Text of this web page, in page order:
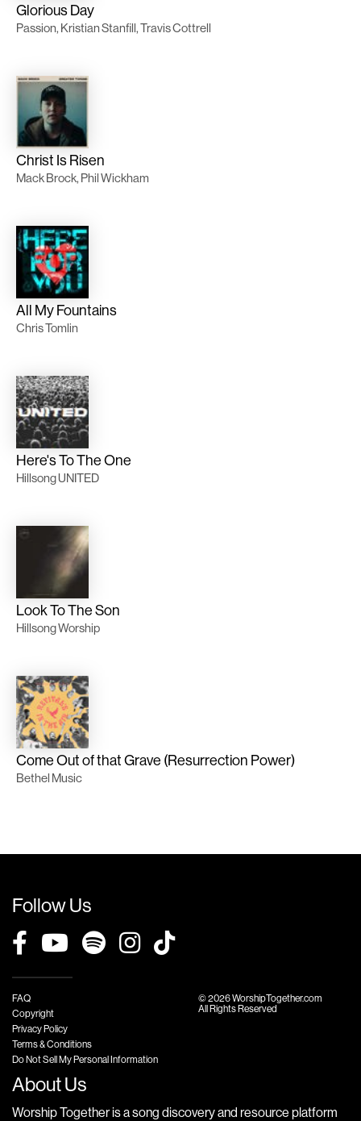
Glorious Day
Passion, Kristian Stanfill, Travis Cottrell
Christ Is Risen
Mack Brock, Phil Wickham
All My Fountains
Chris Tomlin
Here's To The One
Hillsong UNITED
Look To The Son
Hillsong Worship
Come Out of that Grave (Resurrection Power)
Bethel Music
Follow Us
FAQ
Copyright
Privacy Policy
Terms & Conditions
Do Not Sell My Personal Information
© 2026 WorshipTogether.com
All Rights Reserved
About Us
Worship Together is a song discovery and resource platform